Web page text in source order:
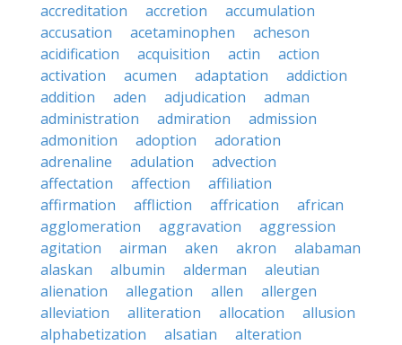
accreditation
accretion
accumulation
accusation
acetaminophen
acheson
acidification
acquisition actin
action
activation
acumen adaptation
addiction
addition
aden adjudication
adman
administration
admiration
admission
admonition
adoption
adoration
adrenaline
adulation
advection
affectation
affection
affiliation
affirmation
affliction affrication
african
agglomeration
aggravation
aggression
agitation
airman aken akron
alabaman
alaskan
albumin alderman
aleutian
alienation
allegation allen
allergen
alleviation
alliteration allocation
allusion
alphabetization
alsatian
alteration